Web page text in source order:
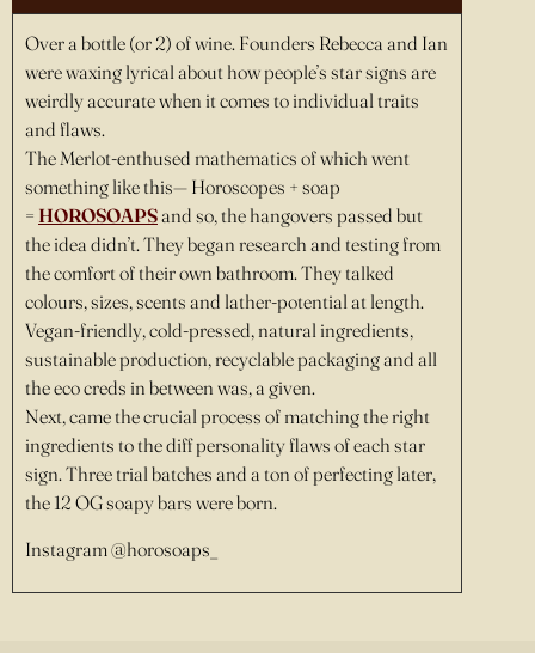
Over a bottle (or 2) of wine. Founders Rebecca and Ian
were waxing lyrical about how people’s star signs are
weirdly accurate when it comes to individual traits
and flaws.
The Merlot-enthused mathematics of which went
something like this— Horoscopes + soap
= HOROSOAPSand so, the hangovers passed but
the idea didn’t. They began research and testing from
the comfort of their own bathroom. They talked
colours, sizes, scents and lather-potential at length.
Vegan-friendly, cold-pressed, natural ingredients,
sustainable production, recyclable packaging and all
the eco creds in between was, a given.
Next, came the crucial process of matching the right
ingredients to the diff personality flaws of each star
sign. Three trial batches and a ton of perfecting later,
the 12 OG soapy bars were born.
Instagram @horosoaps_